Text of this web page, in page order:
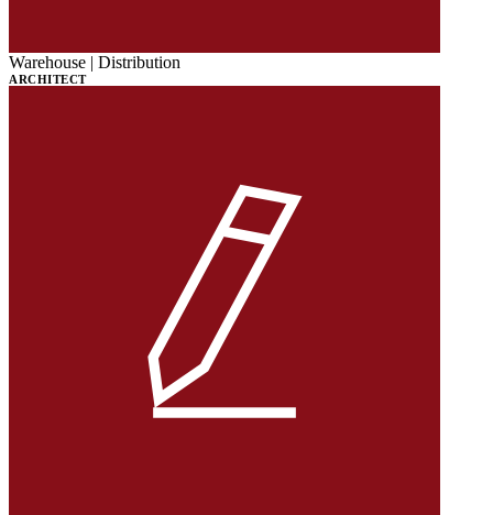
Warehouse | Distribution
ARCHITECT